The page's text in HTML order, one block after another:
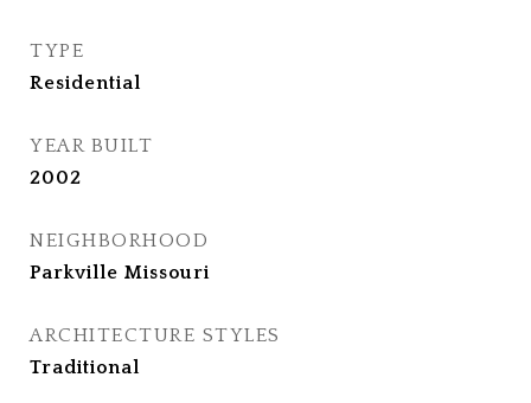
TYPE
Residential
YEAR BUILT
2002
NEIGHBORHOOD
Parkville Missouri
ARCHITECTURE STYLES
Traditional